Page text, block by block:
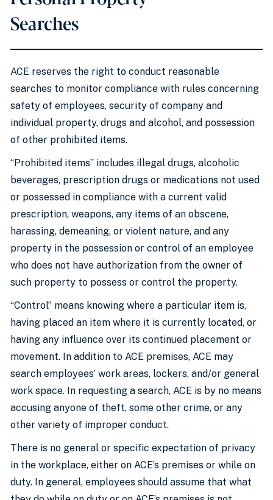
Searches
ACE reserves the right to conduct reasonable
searches to monitor compliance with rules concerning
safety of employees, security of company and
individual property, drugs and alcohol, and possession
of other prohibited items.
“Prohibited items” includes illegal drugs, alcoholic
beverages, prescription drugs or medications not used
or possessed in compliance with a current valid
prescription, weapons, any items of an obscene,
harassing, demeaning, or violent nature, and any
property in the possession or control of an employee
who does not have authorization from the owner of
such property to possess or control the property.
“Control” means knowing where a particular item is,
having placed an item where it is currently located, or
having any influence over its continued placement or
movement. In addition to ACE premises, ACE may
search employees’ work areas, lockers, and/or general
work space. In requesting a search, ACE is by no means
accusing anyone of theft, some other crime, or any
other variety of improper conduct.
There is no general or specific expectation of privacy
in the workplace, either on ACE’s premises or while on
duty. In general, employees should assume that what